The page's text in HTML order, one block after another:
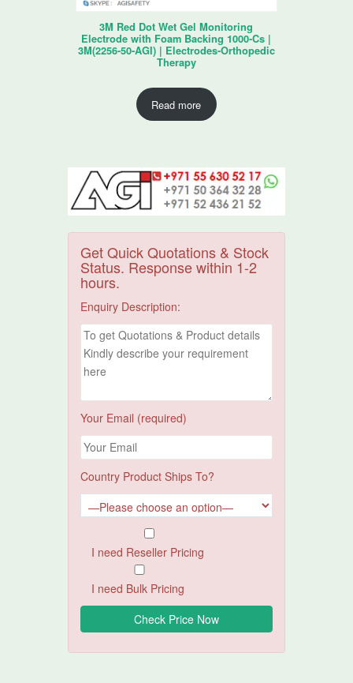
3M Red Dot Wet Gel Monitoring
Electrode with Foam Backing 1000-Cs |
3M(2256-50-AGI) | Electrodes-Orthopedic
Therapy
Read more
Get Quick Quotations & Stock
Status. Response within 1-2
hours.
Enquiry Description:
Your Email (required)
Country Product Ships To?
I need Reseller Pricing
I need Bulk Pricing